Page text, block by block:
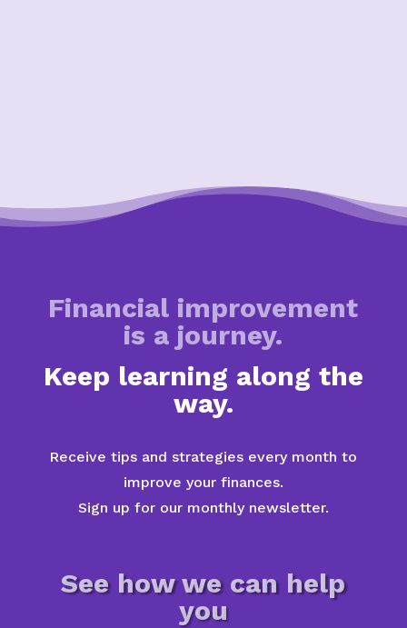
Financial improvement
is a journey.
Keep learning along the
way.
Receive tips and strategies every month to
improve your finances.
Sign up for our monthly newsletter.
See how we can help
you